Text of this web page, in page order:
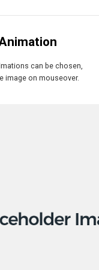
can be chosen,
image on mouseover.